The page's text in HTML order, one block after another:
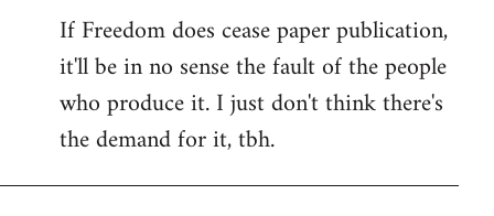
If Freedom does cease paper publication,
it'll be in no sense the fault of the people
who produce it. I just don't think there's
the demand for it, tbh.